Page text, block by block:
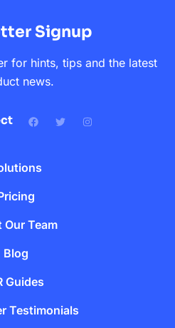
Signup
for hints, tips and the latest
news.
Our Team
Blog
Guides
Testimonials